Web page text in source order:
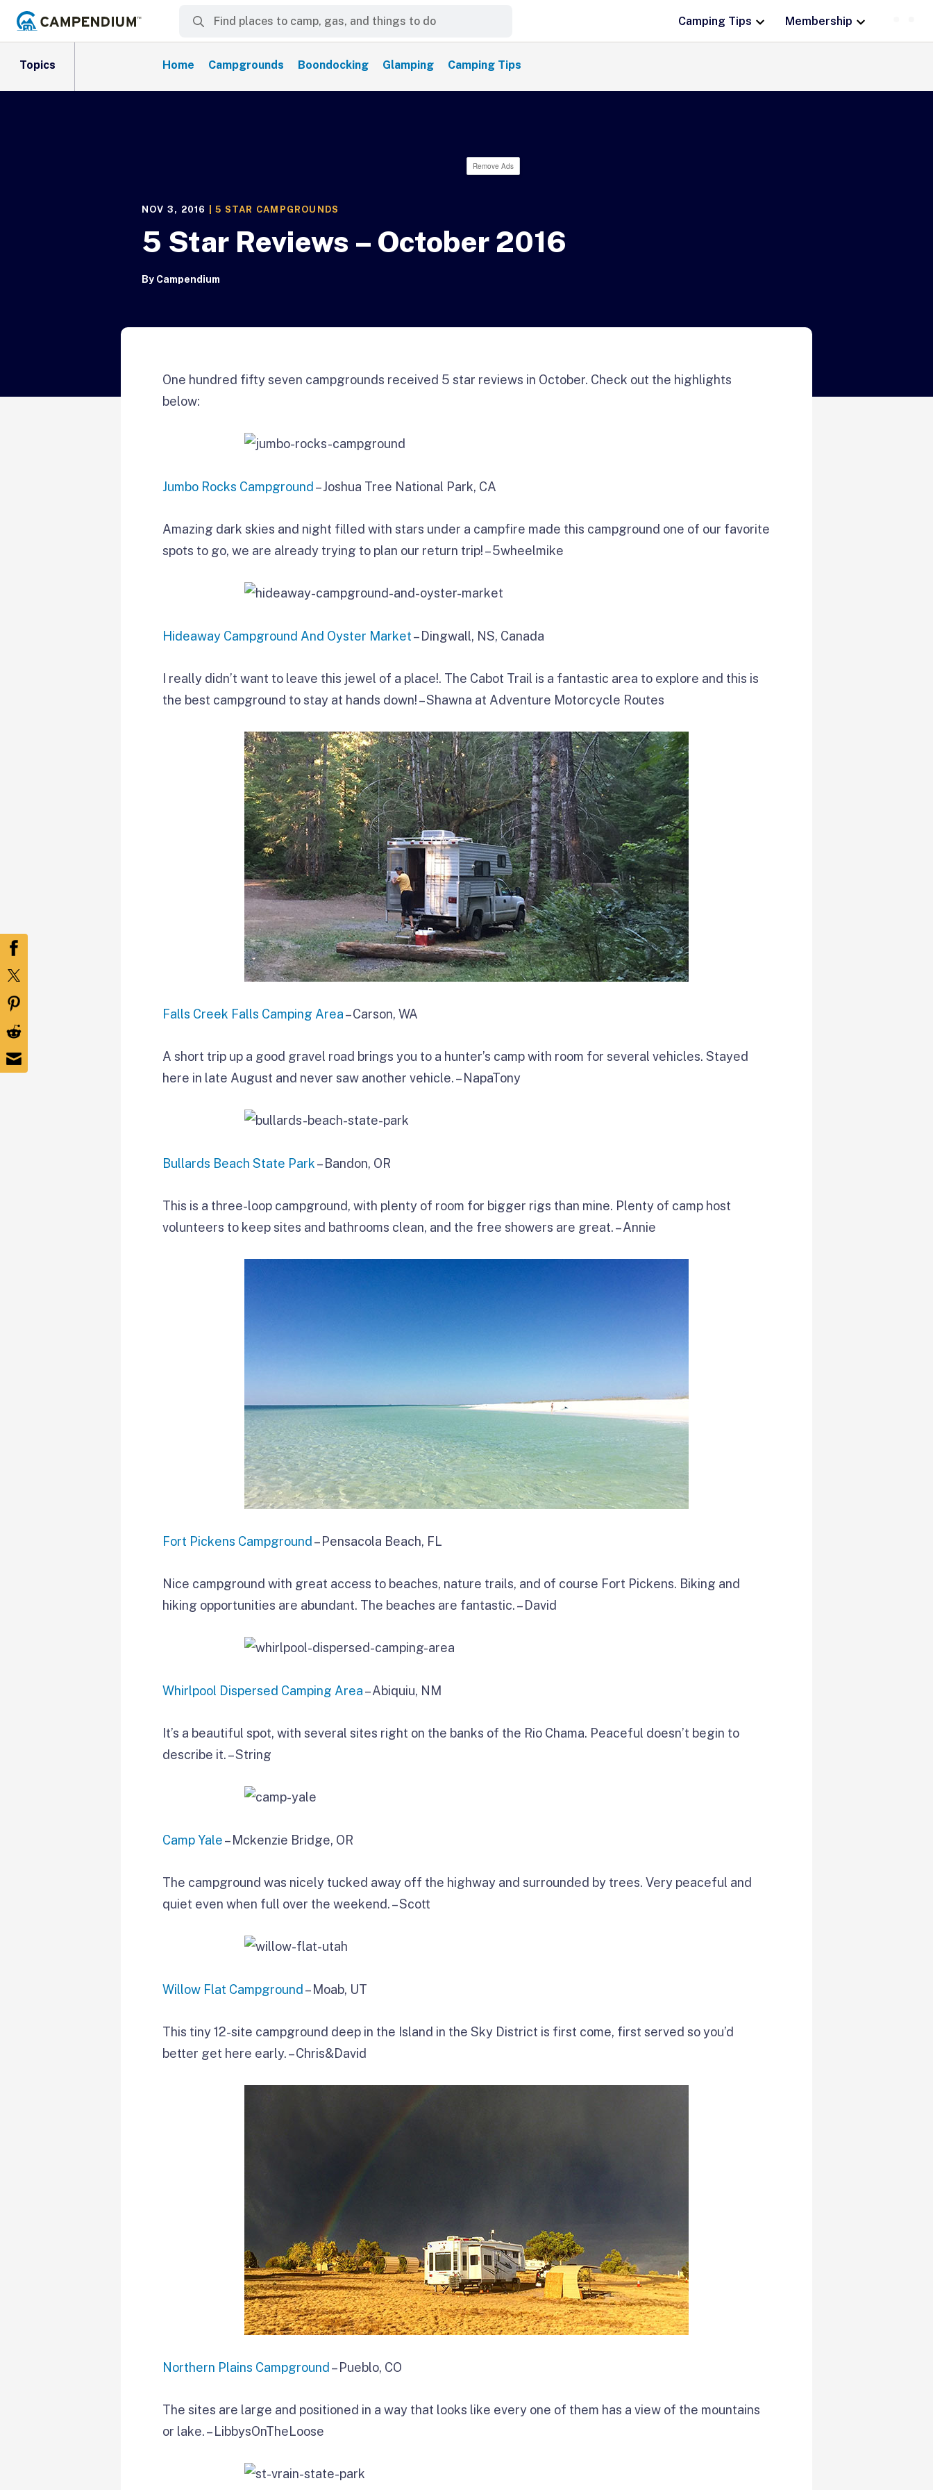
Camping Tips Membership
Topics Home Campgrounds Boondocking Glamping Camping Tips
Remove Ads
NOV 3, 2016 |5 STAR CAMPGROUNDS
5 Star Reviews – October 2016
By Campendium
One hundred fifty seven campgrounds received 5 star reviews in October. Check out the highlights
below:
Jumbo Rocks Campground – Joshua Tree National Park, CA
Amazing dark skies and night filled with stars under a campfire made this campground one of our favorite
spots to go, we are already trying to plan our return trip! – 5wheelmike
Hideaway Campground And Oyster Market– Dingwall, NS, Canada
I really didn’t want to leave this jewel of a place!. The Cabot Trail is a fantastic area to explore and this is
the best campground to stay at hands down! – Shawna at Adventure Motorcycle Routes
Falls Creek Falls Camping Area– Carson, WA
A short trip up a good gravel road brings you to a hunter’s camp with room for several vehicles. Stayed
here in late August and never saw another vehicle. – NapaTony
Bullards Beach State Park– Bandon, OR
This is a three-loop campground, with plenty of room for bigger rigs than mine. Plenty of camp host
volunteers to keep sites and bathrooms clean, and the free showers are great. – Annie
Fort Pickens Campground – Pensacola Beach, FL
Nice campground with great access to beaches, nature trails, and of course Fort Pickens. Biking and
hiking opportunities are abundant. The beaches are fantastic. – David
Whirlpool Dispersed Camping Area– Abiquiu, NM
It’s a beautiful spot, with several sites right on the banks of the Rio Chama. Peaceful doesn’t begin to
describe it. – String
Camp Yale– Mckenzie Bridge, OR
The campground was nicely tucked away off the highway and surrounded by trees. Very peaceful and
quiet even when full over the weekend. – Scott
Willow Flat Campground – Moab, UT
This tiny 12-site campground deep in the Island in the Sky District is first come, first served so you’d
better get here early. – Chris&David
Northern Plains Campground – Pueblo, CO
The sites are large and positioned in a way that looks like every one of them has a view of the mountains
or lake. – LibbysOnTheLoose